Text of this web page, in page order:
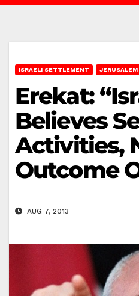
ISRAELI SETTLEMENT JERUSALEM
Erekat:
Believes
Activities,
Outcome
AUG 7, 2013